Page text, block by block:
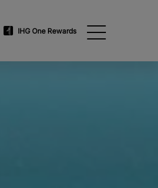
IHG One Rewards